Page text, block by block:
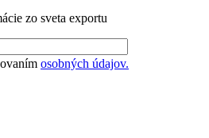
zo sveta exportu
osobných údajov.